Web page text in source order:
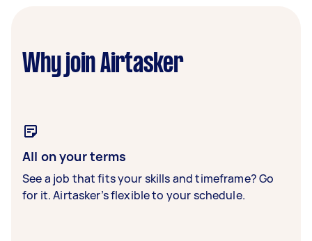
Why join Airtasker
All on your terms
See a job that fits your skills and timeframe? Go
for it. Airtasker’s flexible to your schedule.